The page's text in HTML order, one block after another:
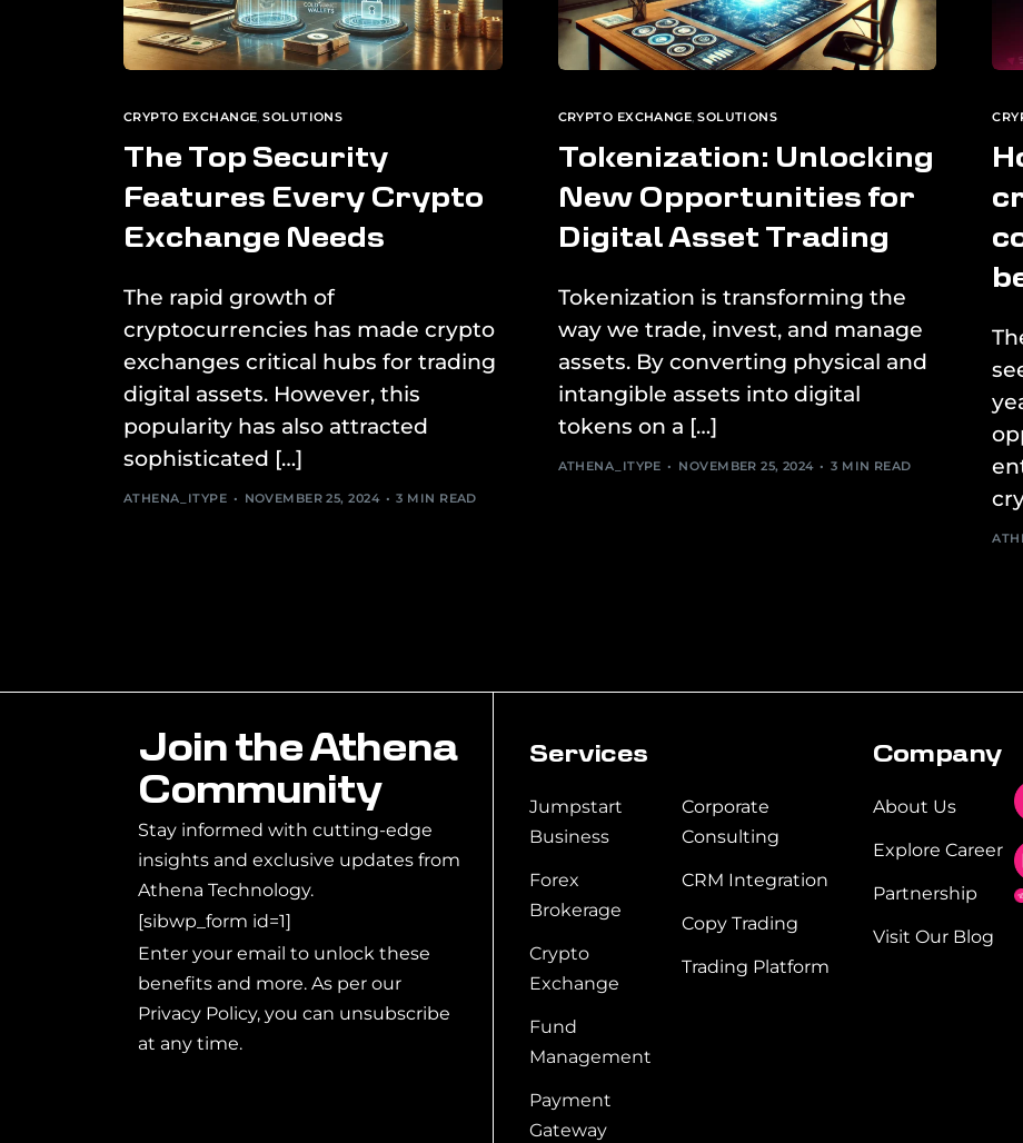
CRYPTO EXCHANGE ,SOLUTIONS
The Top Security
Features Every Crypto
Exchange Needs
The rapid growth of
cryptocurrencies has made crypto
exchanges critical hubs for trading
digital assets. However, this
popularity has also attracted
sophisticated […]
ATHENA_ITYPE NOVEMBER 25, 2024 3 MIN READ
CRYPTO EXCHANGE ,SOLUTIONS
Tokenization: Unlocking
New Opportunities for
Digital Asset Trading
Tokenization is transforming the
way we trade, invest, and manage
assets. By converting physical and
intangible assets into digital
tokens on a […]
ATHENA_ITYPE NOVEMBER 25, 2024 3 MIN READ
Join the Athena
Community
Stay informed with cutting-edge
insights and exclusive updates from
Athena Technology.
[sibwp_form id=1]
Enter your email to unlock these
benefits and more. As per our
Privacy Policy, you can unsubscribe
at any time.
Services
Jumpstart
Business
Forex
Brokerage
Crypto
Exchange
Fund
Management
Payment
Gateway
Corporate
Consulting
CRM Integration
Copy Trading
Trading Platform
Company
About Us
Explore Career
Partnership
Visit Our Blog